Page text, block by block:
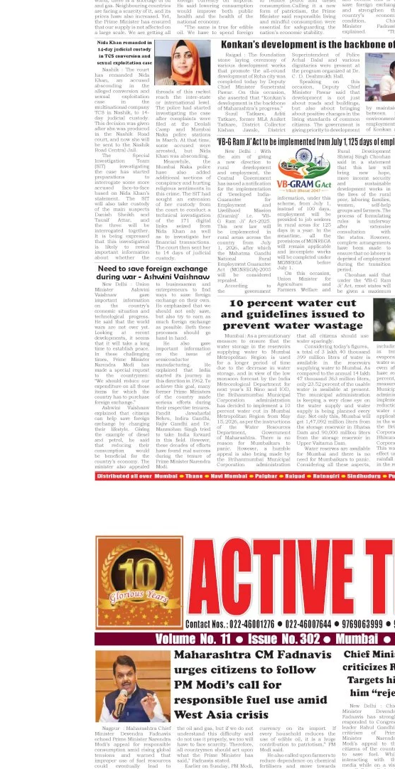
Epaper
Active Times 03-4-2021
DN Shinde Active Times Apr 2, 2021 0 603
Active Times 03-4-2021
DN